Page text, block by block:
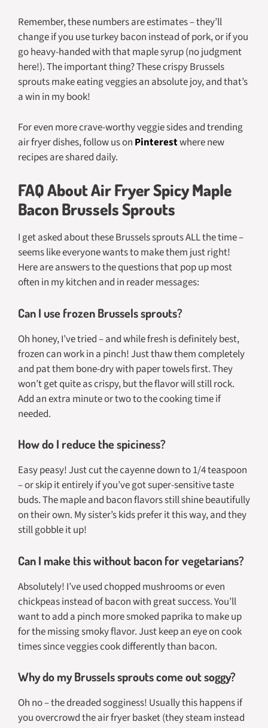
Remember, these numbers are estimates – they’ll
change if you use turkey bacon instead of pork, or if you
go heavy-handed with that maple syrup (no judgment
here!). The important thing? These crispy Brussels
sprouts make eating veggies an absolute joy, and that’s
a win in my book!
For even more crave-worthy veggie sides and trending
air fryer dishes, follow us on Pinterestwhere new
recipes are shared daily.
FAQ About Air Fryer Spicy Maple
Bacon Brussels Sprouts
I get asked about these Brussels sprouts ALL the time –
seems like everyone wants to make them just right!
Here are answers to the questions that pop up most
often in my kitchen and in reader messages:
Can I use frozen Brussels sprouts?
Oh honey, I’ve tried – and while fresh is definitely best,
frozen can work in a pinch! Just thaw them completely
and pat them bone-dry with paper towels first. They
won’t get quite as crispy, but the flavor will still rock.
Add an extra minute or two to the cooking time if
needed.
How do I reduce the spiciness?
Easy peasy! Just cut the cayenne down to 1/4 teaspoon
– or skip it entirely if you’ve got super-sensitive taste
buds. The maple and bacon flavors still shine beautifully
on their own. My sister’s kids prefer it this way, and they
still gobble it up!
Can I make this without bacon for vegetarians?
Absolutely! I’ve used chopped mushrooms or even
chickpeas instead of bacon with great success. You’ll
want to add a pinch more smoked paprika to make up
for the missing smoky flavor. Just keep an eye on cook
times since veggies cook differently than bacon.
Why do my Brussels sprouts come out soggy?
Oh no – the dreaded sogginess! Usually this happens if
you overcrowd the air fryer basket (they steam instead